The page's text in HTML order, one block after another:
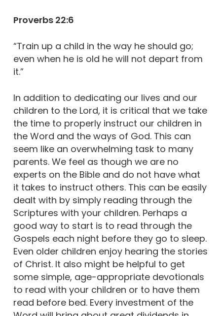
Proverbs 22:6
“Train up a child in the way he should go;
even when he is old he will not depart from
it.”
In addition to dedicating our lives and our
children to the Lord, it is critical that we take
the time to properly instruct our children in
the Word and the ways of God. This can
seem like an overwhelming task to many
parents. We feel as though we are no
experts on the Bible and do not have what
it takes to instruct others. This can be easily
dealt with by simply reading through the
Scriptures with your children. Perhaps a
good way to start is to read through the
Gospels each night before they go to sleep.
Even older children enjoy hearing the stories
of Christ. It also might be helpful to get
some simple, age-appropriate devotionals
to read with your children or to have them
read before bed. Every investment of the